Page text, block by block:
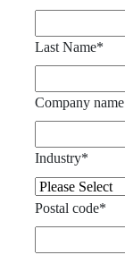
Last Name*
Company name
Industry*
Postal code*